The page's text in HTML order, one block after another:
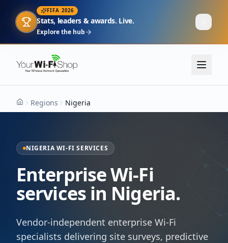
FIFA 2026
Stats, leaders & awards. Live.
Explore the hub
HomeRegions Nigeria
NIGERIA WI-FI SERVICES
Enterprise Wi-Fi
services in Nigeria.
Vendor-independent enterprise Wi-Fi
specialists delivering site surveys, predictive